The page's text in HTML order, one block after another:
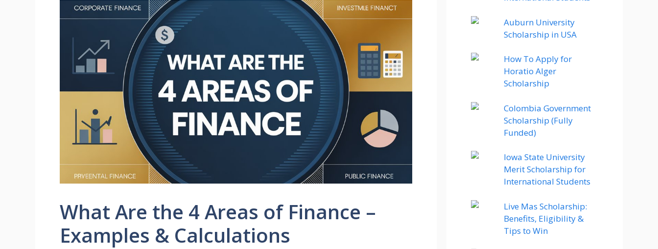
What Are the 4 Areas of Finance –
Examples & Calculations
Auburn University
Scholarship in USA
How To Apply for
Horatio Alger
Scholarship
Colombia Government
Scholarship (Fully
Funded)
Iowa State University
Merit Scholarship for
International Students
Live Mas Scholarship:
Benefits, Eligibility &
Tips to Win